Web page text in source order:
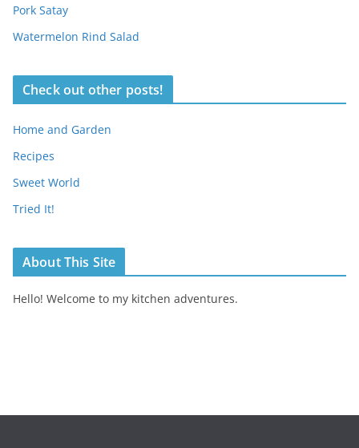
Pork Satay
Watermelon Rind Salad
Check out other posts!
Home and Garden
Recipes
Sweet World
Tried It!
About This Site
Hello! Welcome to my kitchen adventures.